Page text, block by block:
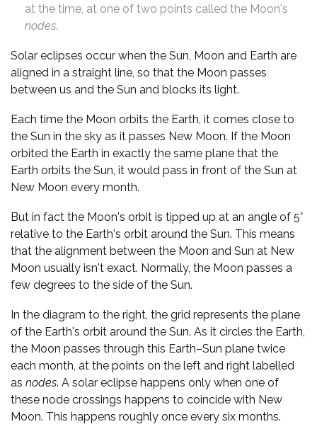
at the time, at one of two points called the Moon's
nodes.
Solar eclipses occur when the Sun, Moon and Earth are
aligned in a straight line, so that the Moon passes
between us and the Sun and blocks its light.
Each time the Moon orbits the Earth, it comes close to
the Sun in the sky as it passes New Moon. If the Moon
orbited the Earth in exactly the same plane that the
Earth orbits the Sun, it would pass in front of the Sun at
New Moon every month.
But in fact the Moon's orbit is tipped up at an angle of 5°
relative to the Earth's orbit around the Sun. This means
that the alignment between the Moon and Sun at New
Moon usually isn't exact. Normally, the Moon passes a
few degrees to the side of the Sun.
In the diagram to the right, the grid represents the plane
of the Earth's orbit around the Sun. As it circles the Earth,
the Moon passes through this Earth–Sun plane twice
each month, at the points on the left and right labelled
as nodes. A solar eclipse happens only when one of
these node crossings happens to coincide with New
Moon. This happens roughly once every six months.